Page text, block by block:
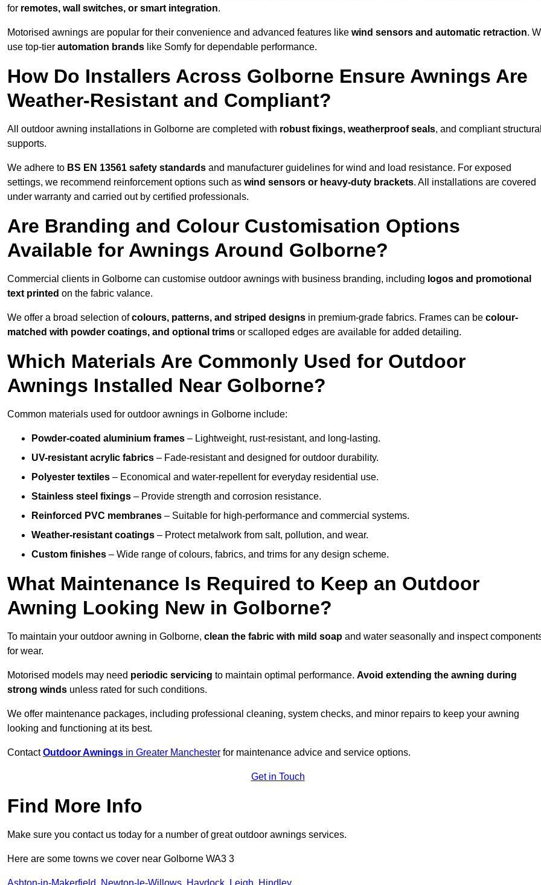
for remotes, wall switches, or smart integration.
Motorised awnings are popular for their convenience and advanced features like wind sensors and automatic retraction.
use top-tier automation brands like Somfy for dependable performance.
How Do Installers Across Golborne Ensure Awnings Are
Weather-Resistant and Compliant?
All outdoor awning installations in Golborne are completed with robust fixings, weatherproof seals, and compliant
supports.
We adhere to BS EN 13561 safety standards and manufacturer guidelines for wind and load resistance. For exposed
settings, we recommend reinforcement options such as wind sensors or heavy-duty brackets. All installations are covered
under warranty and carried out by certified professionals.
Are Branding and Colour Customisation Options
Available for Awnings Around Golborne?
Commercial clients in Golborne can customise outdoor awnings with business branding, including logos and promotional
text printed on the fabric valance.
We offer a broad selection ofcolours, patterns, and striped designs in premium-grade fabrics. Frames can be colour-
matched with powder coatings, and optional trims or scalloped edges are available for added detailing.
Which Materials Are Commonly Used for Outdoor
Awnings Installed Near Golborne?
Common materials used for outdoor awnings in Golborne include:
Powder-coated aluminium frames – Lightweight, rust-resistant, and long-lasting.
UV-resistant acrylic fabrics – Fade-resistant and designed for outdoor durability.
Polyester textiles – Economical and water-repellent for everyday residential use.
Stainless steel fixings – Provide strength and corrosion resistance.
Reinforced PVC membranes – Suitable for high-performance and commercial systems.
Weather-resistant coatings – Protect metalwork from salt, pollution, and wear.
Custom finishes – Wide range of colours, fabrics, and trims for any design scheme.
What Maintenance Is Required to Keep an Outdoor
Awning Looking New in Golborne?
To maintain your outdoor awning in Golborne, clean the fabric with mild soap and water seasonally and inspect
for wear.
Motorised models may need periodic servicing to maintain optimal performance. Avoid extending the awning during
strong winds unless rated for such conditions.
We offer maintenance packages, including professional cleaning, system checks, and minor repairs to keep your awning
looking and functioning at its best.
ContactOutdoor Awnings in Greater Manchester for maintenance advice and service options.
Get in Touch
Find More Info
Make sure you contact us today for a number of great outdoor awnings services.
Here are some towns we cover near Golborne WA3 3